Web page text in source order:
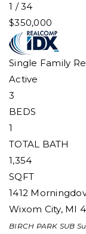
1 /34
$350,000
Single Family
Active
3
BEDS
1
TOTAL BATH
1,354
SQFT
1412
Wixom City, MI
BIRCH PARK SUB